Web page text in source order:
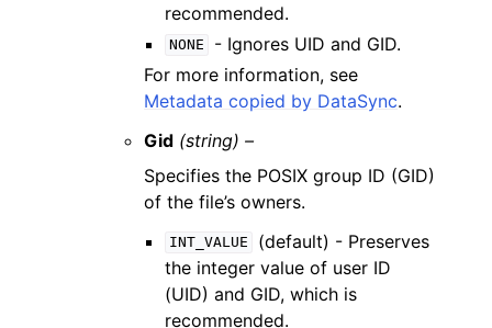
recommended.
NONE
- Ignores UID and GID.
For more information, see
Metadata copied by DataSync.
Gid (string) –
Specifies the POSIX group ID (GID)
of the file’s owners.
INT_VALUE
(default) - Preserves
the integer value of user ID
(UID) and GID, which is
recommended.